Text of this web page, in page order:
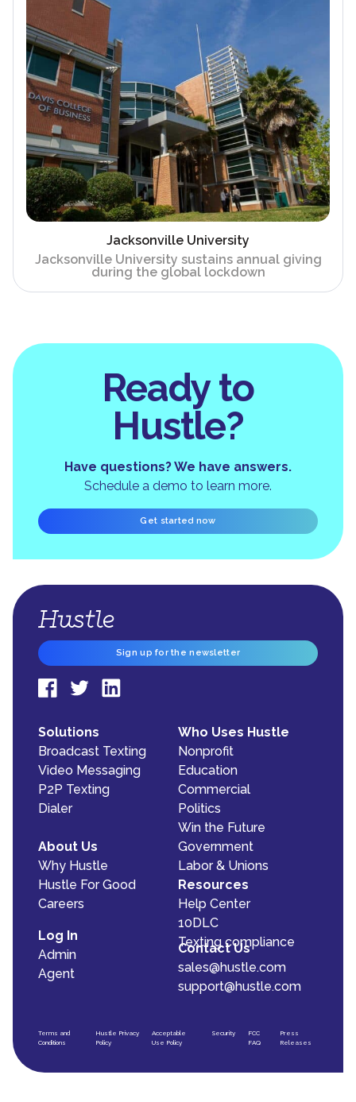
Jacksonville University
Jacksonville University sustains annual giving
during the global lockdown
Ready to
Hustle?
Have questions? We have answers.
Schedule a demo to learn more.
Get started now
Sign up for the newsletter
Solutions
Broadcast Texting
Video Messaging
P2P Texting
Dialer
Resources
Help Center
10DLC
Texting compliance
Who Uses Hustle
Nonprofit
Education
Commercial
Politics
Win the Future
Government
Labor & Unions
About Us
Why Hustle
Hustle For Good
Careers
Log In
Admin
Agent
Contact Us
sales@hustle.com
support@hustle.com
Terms and
Conditions
Hustle Privacy
Policy
Acceptable
Use Policy
Security
FCC
FAQ
Press
Releases